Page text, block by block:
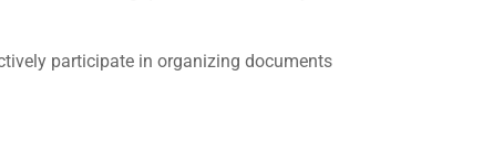
participate in organizing documents